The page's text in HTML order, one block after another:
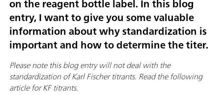
on the reagent bottle label. In this blog
entry, I want to give you some valuable
information about why standardization is
important and how to determine the titer.
Please note this blog entry will not deal with the
standardization of Karl Fischer titrants. Read the following
article for KF titrants.